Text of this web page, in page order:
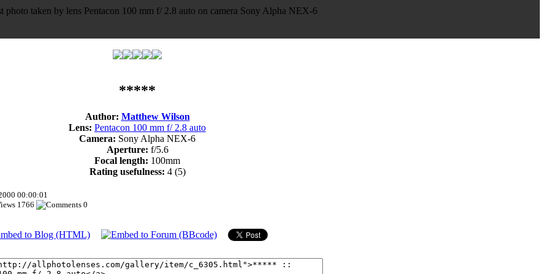
*****
Author: Matthew Wilson
Lens: Pentacon 100 mm f/ 2.8 auto
Camera: Sony Alpha NEX-6
Aperture: f/5.6
Focal length: 100mm
Rating usefulness: 4 (5)
00:00:01
1766
0